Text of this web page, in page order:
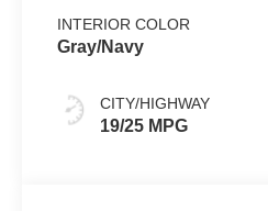
INTERIOR COLOR
Gray/Navy
CITY/HIGHWAY
19/25 MPG